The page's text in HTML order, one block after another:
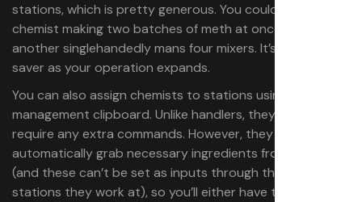
stations, which is pretty generous. You could have one
chemist making two batches of meth at once, while
another singlehandedly mans four mixers. It’s a real time
saver as your operation expands.
You can also assign chemists to stations using the
management clipboard. Unlike handlers, they don’t
require any extra commands. However, they won’t
automatically grab necessary ingredients from shelves
(and these can’t be set as inputs through the specific
stations they work at), so you’ll either have to do this